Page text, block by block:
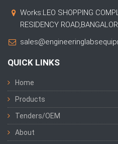
Works:LEO SHOPPING
RESIDENCY
QUICK LINKS
Home
Products
Tenders/OEM
About